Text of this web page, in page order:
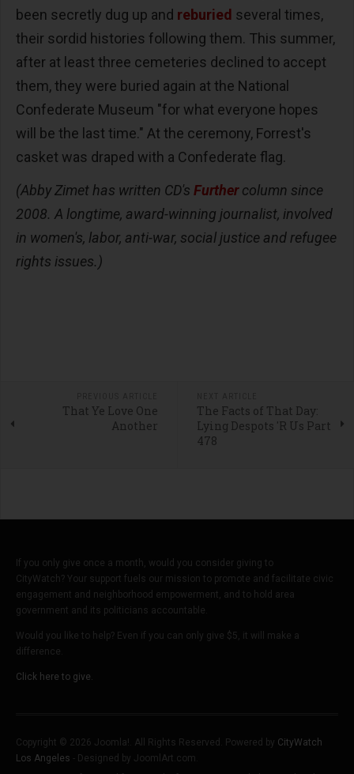
been secretly dug up and reburied several times,
their sordid histories following them. This summer,
after at least three cemeteries declined to accept
them, they were buried again at the National
Confederate Museum "for what everyone hopes
will be the last time." At the ceremony, Forrest's
casket was draped with a Confederate flag.
(Abby Zimet has written CD's Furthercolumn since
2008. A longtime, award-winning journalist, involved
in women's, labor, anti-war, social justice and refugee
rights issues.)
That Ye Love One
Another
The Facts of That Day:
Lying Despots 'R Us Part
478
If you only give once a month, would you consider giving to
CityWatch? Your support fuels our mission to promote and facilitate civic
engagement and neighborhood empowerment, and to hold area
government and its politicians accountable.
Would you like to help? Even if you can only give $5, it will make a
difference.
Click here to give.
Copyright © 2026 Joomla!. All Rights Reserved. Powered by CityWatch
Los Angeles - Designed by JoomlArt.com.